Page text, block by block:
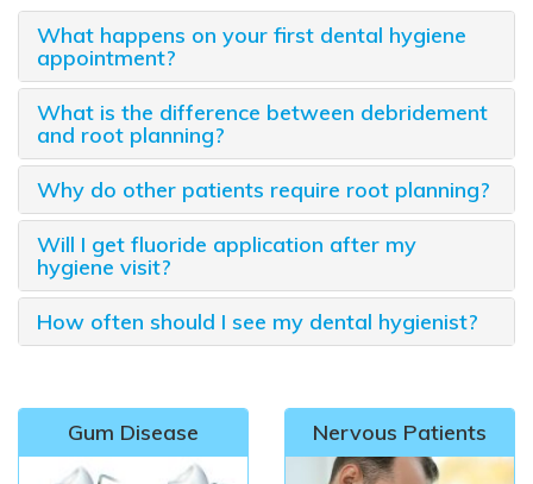
What happens on your first dental hygiene
appointment?
What is the difference between debridement
and root planning?
Why do other patients require root planning?
Will I get fluoride application after my
hygiene visit?
How often should I see my dental hygienist?
Gum Disease Nervous Patients